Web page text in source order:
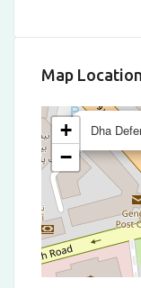
Map Location
Dha
+
−